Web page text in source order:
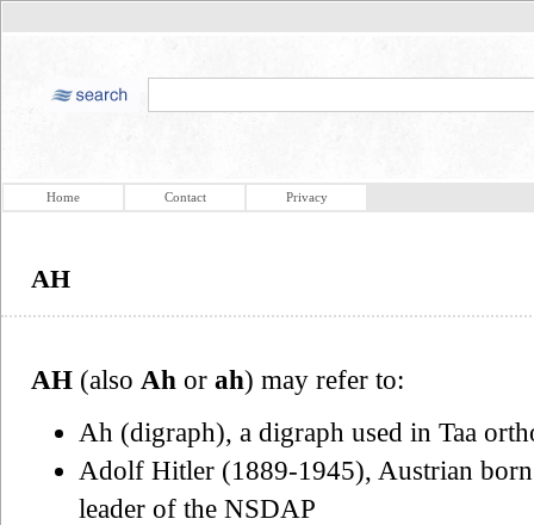
Home Contact Privacy
AH
AH (also Ah or ah) may refer to:
Ah (digraph), a digraph used in Taa
Adolf Hitler (1889-1945), Austrian
leader of the NSDAP